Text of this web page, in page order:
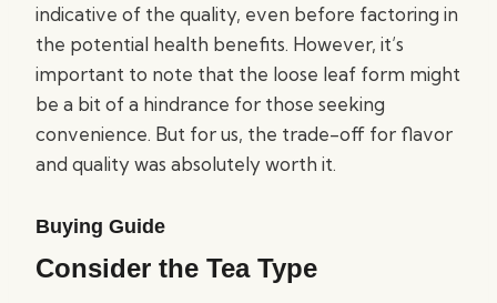
indicative of the quality, even before factoring in
the potential health benefits. However, it’s
important to note that the loose leaf form might
be a bit of a hindrance for those seeking
convenience. But for us, the trade-off for flavor
and quality was absolutely worth it.
Buying Guide
Consider the Tea Type